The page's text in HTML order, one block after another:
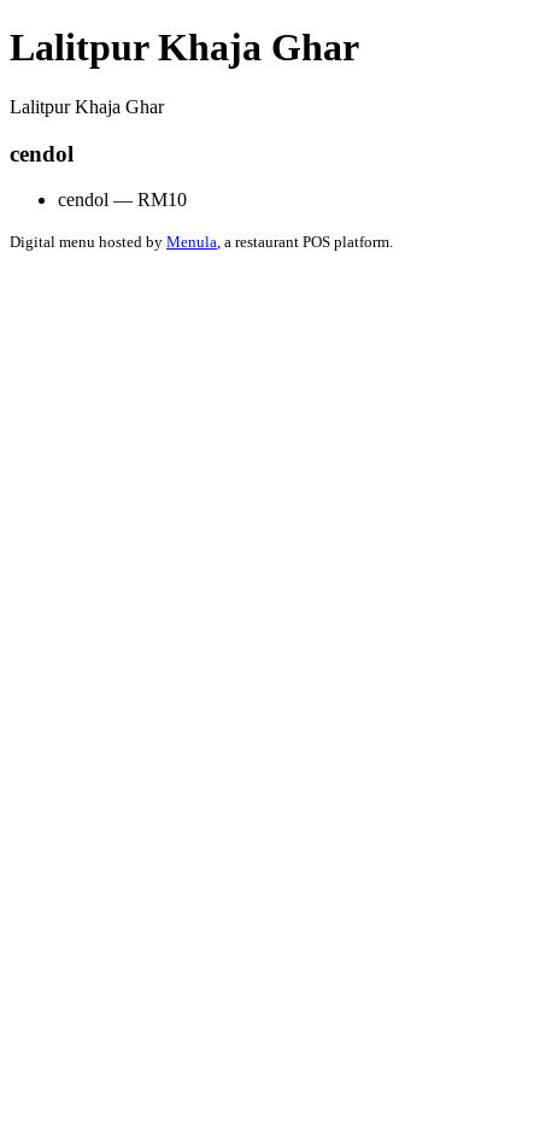
Lalitpur Khaja Ghar
Lalitpur Khaja Ghar
cendol
cendol — RM10
Digital menu hosted by Menula, a restaurant POS platform.